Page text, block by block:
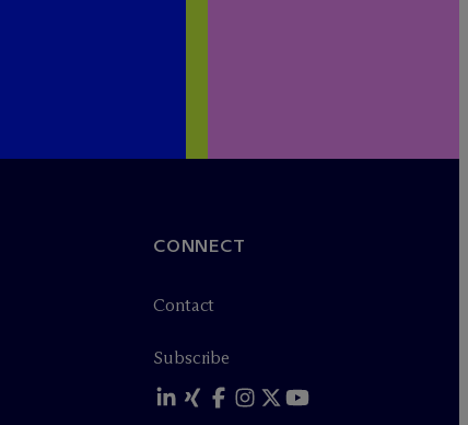
CONNECT
Contact
Subscribe